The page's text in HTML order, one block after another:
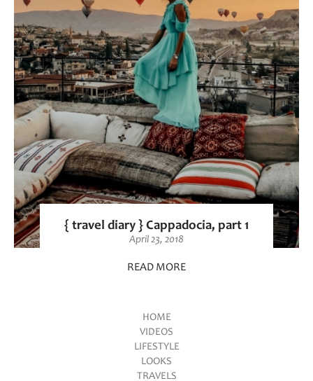
{ travel diary } Cappadocia, part 1
April 23, 2018
READ MORE
HOME
VIDEOS
LIFESTYLE
LOOKS
TRAVELS